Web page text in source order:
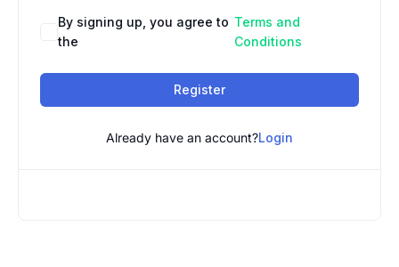
By signing up, you agree to
the
Terms and
Conditions
Register
Already have an account?Login